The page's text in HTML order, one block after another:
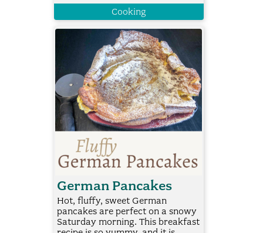
Cooking
German Pancakes
Hot, fluffy, sweet German
pancakes are perfect on a snowy
Saturday morning. This breakfast